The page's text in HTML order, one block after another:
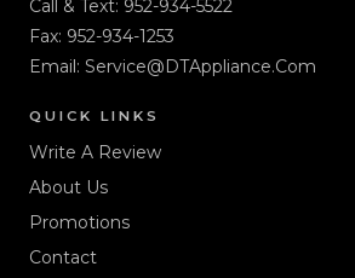
Call & Text: 952-934-5522
Fax: 952-934-1253
Email: Service@DTAppliance.Com
QUICK LINKS
Write A Review
About Us
Promotions
Contact